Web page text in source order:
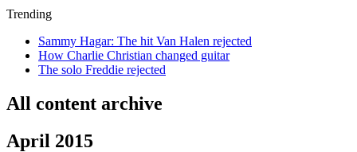
Trending
Sammy Hagar: The hit Van Halen rejected
How Charlie Christian changed guitar
The solo Freddie rejected
All content archive
April 2015